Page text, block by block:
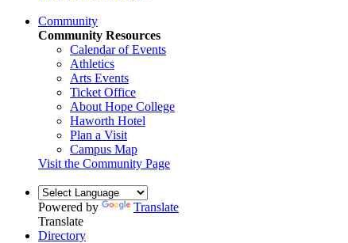
Community
Community Resources
Calendar of Events
Athletics
Arts Events
Ticket Office
About Hope College
Haworth Hotel
Plan a Visit
Campus Map
Visit the Community Page
Powered by
Translate
Translate
Directory